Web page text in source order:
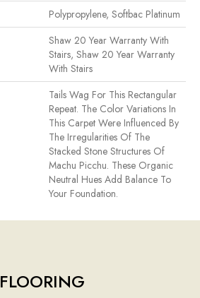
Polypropylene, Softbac Platinum
Shaw 20 Year Warranty With
Stairs, Shaw 20 Year Warranty
With Stairs
Tails Wag For This Rectangular
Repeat. The Color Variations In
This Carpet Were Influenced By
The Irregularities Of The
Stacked Stone Structures Of
Machu Picchu. These Organic
Neutral Hues Add Balance To
Your Foundation.
FLOORING